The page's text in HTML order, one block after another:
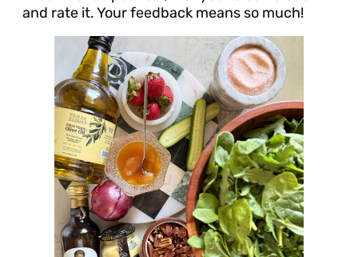
and rate it. Your feedback means so much!